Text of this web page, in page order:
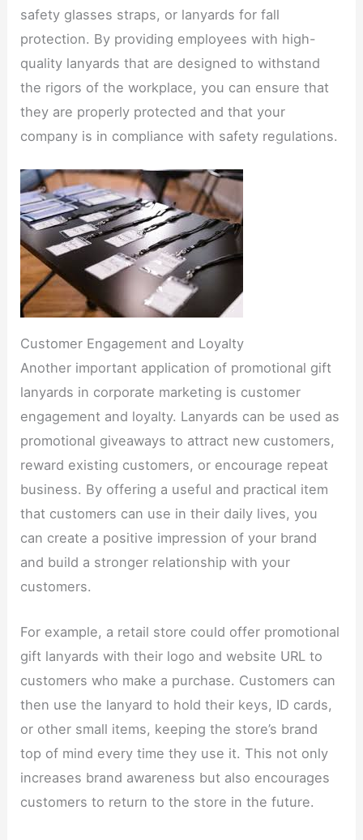
safety glasses straps, or lanyards for fall
protection. By providing employees with high-
quality lanyards that are designed to withstand
the rigors of the workplace, you can ensure that
they are properly protected and that your
company is in compliance with safety regulations.​
Customer Engagement and Loyalty​
Another important application of promotional gift
lanyards in corporate marketing is customer
engagement and loyalty. Lanyards can be used as
promotional giveaways to attract new customers,
reward existing customers, or encourage repeat
business. By offering a useful and practical item
that customers can use in their daily lives, you
can create a positive impression of your brand
and build a stronger relationship with your
customers.​
For example, a retail store could offer promotional
gift lanyards with their logo and website URL to
customers who make a purchase. Customers can
then use the lanyard to hold their keys, ID cards,
or other small items, keeping the store’s brand
top of mind every time they use it. This not only
increases brand awareness but also encourages
customers to return to the store in the future.​